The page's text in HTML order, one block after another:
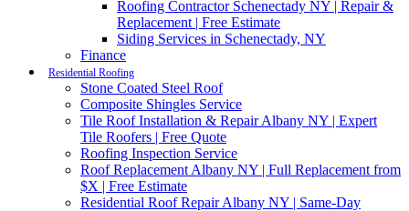
Roofing Contractor Schenectady NY | Repair &
Replacement | Free Estimate
Siding Services in Schenectady, NY
Finance
Residential Roofing
Stone Coated Steel Roof
Composite Shingles Service
Tile Roof Installation & Repair Albany NY | Expert
Tile Roofers | Free Quote
Roofing Inspection Service
Roof Replacement Albany NY | Full Replacement from
$X | Free Estimate
Residential Roof Repair Albany NY | Same-Day